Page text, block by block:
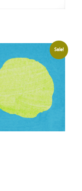
Sale!